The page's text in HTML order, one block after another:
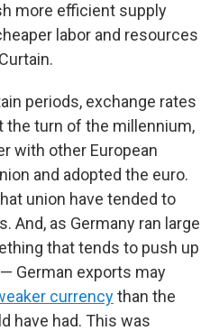
more efficient supply
labor and resources
periods, exchange rates
the turn of the millennium,
with other European
and adopted the euro.
union have tended to
And, as Germany ran large
that tends to push up
German exports may
currencythan the
have had. This was